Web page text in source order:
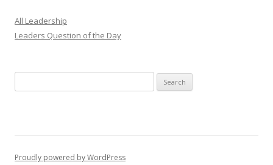
All Leadership
Leaders Question of the Day
for:
Proudly powered by WordPress